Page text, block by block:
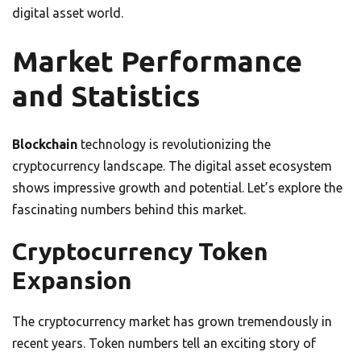
digital asset world.
Market Performance
and Statistics
Blockchain technology is revolutionizing the
cryptocurrency landscape. The digital asset ecosystem
shows impressive growth and potential. Let’s explore the
fascinating numbers behind this market.
Cryptocurrency Token
Expansion
The cryptocurrency market has grown tremendously in
recent years. Token numbers tell an exciting story of